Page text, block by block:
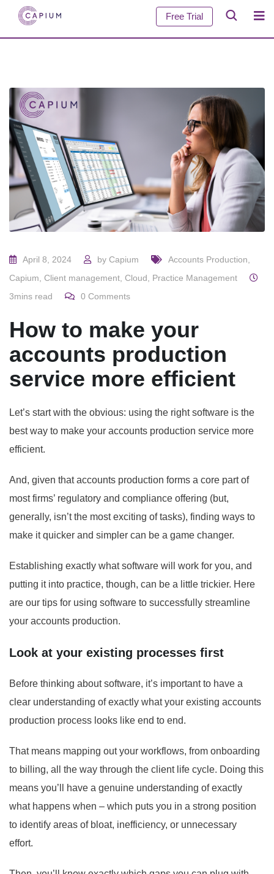
Free Trial
April 8, 2024 by Capium Accounts Production,
Capium, Client management, Cloud, Practice Management
3mins read
0 Comments
How to make your
accounts production
service more efficient
Let’s start with the obvious: using the right software is the
best way to make your accounts production service more
efficient.
And, given that accounts production forms a core part of
most firms’ regulatory and compliance offering (but,
generally, isn’t the most exciting of tasks), finding ways to
make it quicker and simpler can be a game changer.
Establishing exactly what software will work for you, and
putting it into practice, though, can be a little trickier. Here
are our tips for using software to successfully streamline
your accounts production.
Look at your existing processes first
Before thinking about software, it’s important to have a
clear understanding of exactly what your existing accounts
production process looks like end to end.
That means mapping out your workflows, from onboarding
to billing, all the way through the client life cycle. Doing this
means you’ll have a genuine understanding of exactly
what happens when – which puts you in a strong position
to identify areas of bloat, inefficiency, or unnecessary
effort.